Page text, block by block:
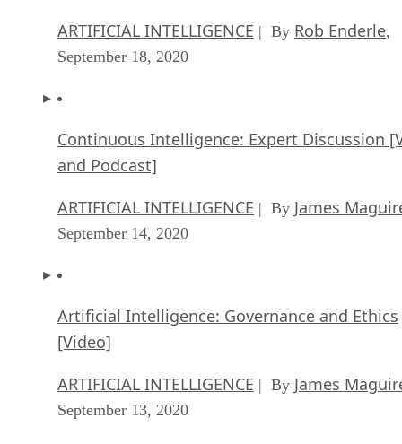
ARTIFICIAL INTELLIGENCE | By Rob Enderle,
September 18, 2020
Continuous Intelligence: Expert Discussion
and Podcast]
ARTIFICIAL INTELLIGENCE | By James
September 14, 2020
Artificial Intelligence: Governance and Ethics
[Video]
ARTIFICIAL INTELLIGENCE | By James
September 13, 2020